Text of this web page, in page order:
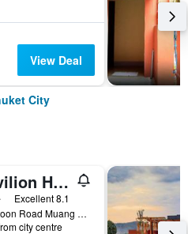
View Deal
City
I Pavilion Hotel (Sha Plus+)
Excellent 8.1
133 Satoon Road Muang District Phuket, Phuket City, Thailand
city centre